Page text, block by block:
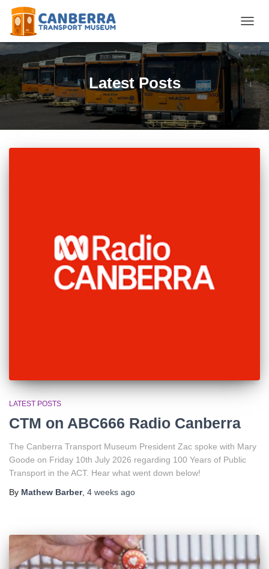
Latest Posts
LATEST POSTS
CTM on ABC666 Radio Canberra
The Canberra Transport Museum President Zac spoke with Mary
Goode on Friday 10th July 2026 regarding 100 Years of Public
Transport in the ACT. Hear what went down below!
By Mathew Barber, 4 weeks ago